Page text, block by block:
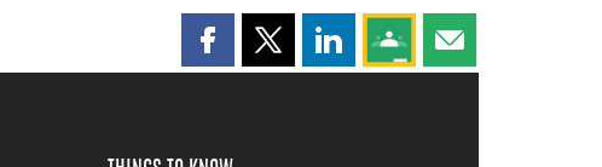
Share this page on Facebook
Share this page on X
Share this page on LinkedIn
Share this page on
Share this page